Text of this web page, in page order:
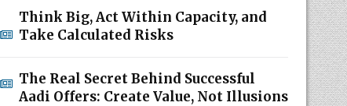
Think Big, Act Within Capacity, and
Take Calculated Risks
The Real Secret Behind Successful
Aadi Offers: Create Value, Not Illusions